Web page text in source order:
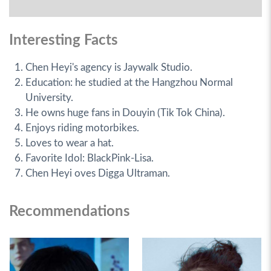
Interesting Facts
Chen Heyi's agency is Jaywalk Studio.
Education: he studied at the Hangzhou Normal
University.
He owns huge fans in Douyin (Tik Tok China).
Enjoys riding motorbikes.
Loves to wear a hat.
Favorite Idol: BlackPink-Lisa.
Chen Heyi oves Digga Ultraman.
Recommendations